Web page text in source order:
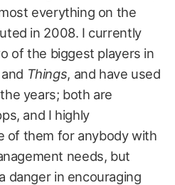
everything on the
in 2008. I currently
of the biggest players in
and Things, and have used
years; both are
and I highly
of them for anybody with
needs, but
danger in encouraging